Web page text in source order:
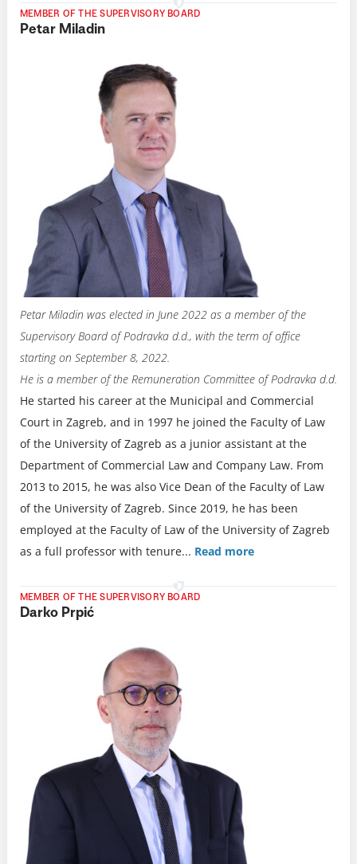
MEMBER OF THE SUPERVISORY BOARD
Petar Miladin
Petar Miladin was elected in June 2022 as a member of the
Supervisory Board of Podravka d.d., with the term of office
starting on September 8, 2022.
He is a member of the Remuneration Committee of Podravka d.d.
He started his career at the Municipal and Commercial
Court in Zagreb, and in 1997 he joined the Faculty of Law
of the University of Zagreb as a junior assistant at the
Department of Commercial Law and Company Law. From
2013 to 2015, he was also Vice Dean of the Faculty of Law
of the University of Zagreb. Since 2019, he has been
employed at the Faculty of Law of the University of Zagreb
as a full professor with tenure... Read more
MEMBER OF THE SUPERVISORY BOARD
Darko Prpić